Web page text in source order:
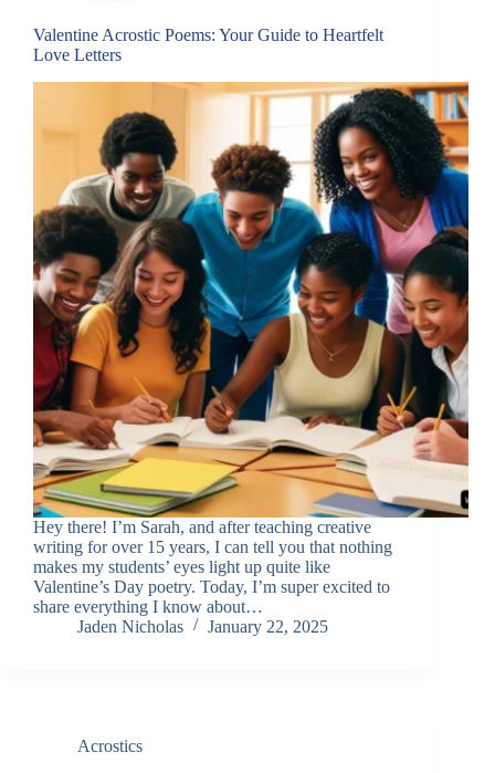
Valentine Acrostic Poems: Your Guide to Heartfelt
Love Letters
Hey there! I’m Sarah, and after teaching creative
writing for over 15 years, I can tell you that nothing
makes my students’ eyes light up quite like
Valentine’s Day poetry. Today, I’m super excited to
share everything I know about…
Jaden Nicholas
January 22, 2025
Acrostics